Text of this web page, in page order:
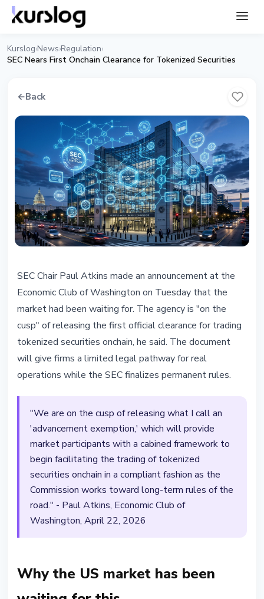
Kurslog›News›Regulation›
SEC Nears First Onchain Clearance for Tokenized Securities
←Back
SEC on the Cusp of First Onchain
Clearance for Tokenized
Securities: Atkins
April 22, 20262 min read
Nataliia Dorofieieva
SEC Chair Paul Atkins made an announcement at the
Economic Club of Washington on Tuesday that the
market had been waiting for. The agency is "on the
cusp" of releasing the first official clearance for trading
tokenized securities onchain, he said. The document
will give firms a limited legal pathway for real
operations while the SEC finalizes permanent rules.
"We are on the cusp of releasing what I call an
'advancement exemption,' which will provide
market participants with a cabined framework to
begin facilitating the trading of tokenized
securities onchain in a compliant fashion as the
Commission works toward long-term rules of the
road." - Paul Atkins, Economic Club of
Washington, April 22, 2026
Why the US market has been